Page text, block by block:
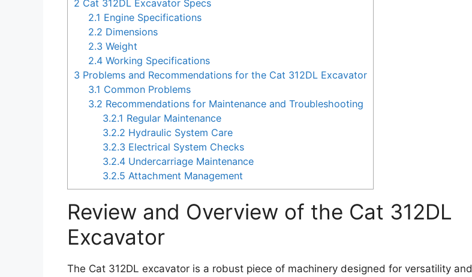
2 Cat 312DL Excavator Specs
2.1 Engine Specifications
2.2 Dimensions
2.3 Weight
2.4 Working Specifications
3 Problems and Recommendations for the Cat 312DL Excavator
3.1 Common Problems
3.2 Recommendations for Maintenance and Troubleshooting
3.2.1 Regular Maintenance
3.2.2 Hydraulic System Care
3.2.3 Electrical System Checks
3.2.4 Undercarriage Maintenance
3.2.5 Attachment Management
Review and Overview of the Cat 312DL
Excavator
The Cat 312DL excavator is a robust piece of machinery designed for versatility and